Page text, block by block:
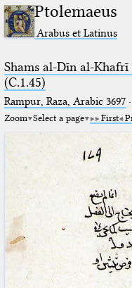
Ptolemaeus
Arabus et Latinus
Shams al-Dīn al-Khafrī
(C.1.45)
Rampur, Raza, Arabic 3697⁢·
Zoom Select a page First